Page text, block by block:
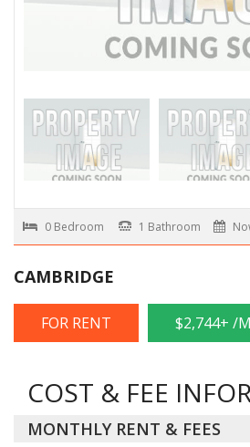
0 Bedroom 1 Bathroom
CAMBRIDGE
FOR RENT $2,744+ /
COST & FEE
MONTHLY RENT & FEES